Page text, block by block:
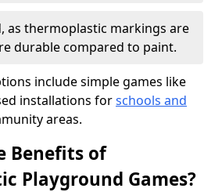
as thermoplastic markings are
durable compared to paint.
include simple games like
installations forschools and
areas.
Benefits of
Playground Games?